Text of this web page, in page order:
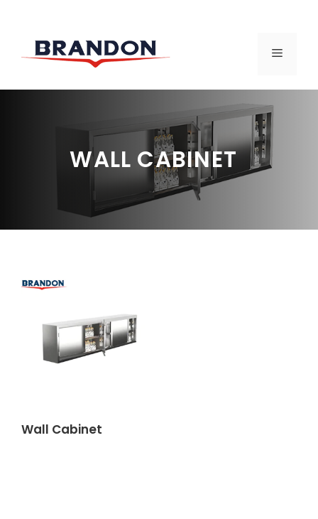
content
MENU
WALL CABINET
Wall Cabinet